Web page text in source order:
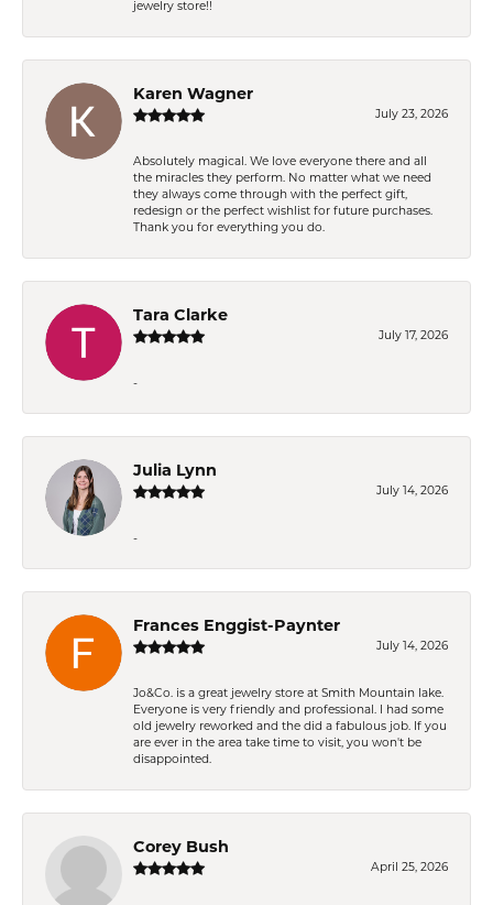
jewelry store!!
Karen Wagner
July 23, 2026
Absolutely magical. We love everyone there and all
the miracles they perform. No matter what we need
they always come through with the perfect gift,
redesign or the perfect wishlist for future purchases.
Thank you for everything you do.
Tara Clarke
July 17, 2026
-
Julia Lynn
July 14, 2026
-
Frances Enggist-Paynter
July 14, 2026
Jo&Co. is a great jewelry store at Smith Mountain lake.
Everyone is very friendly and professional. I had some
old jewelry reworked and the did a fabulous job. If you
are ever in the area take time to visit, you won't be
disappointed.
Corey Bush
April 25, 2026